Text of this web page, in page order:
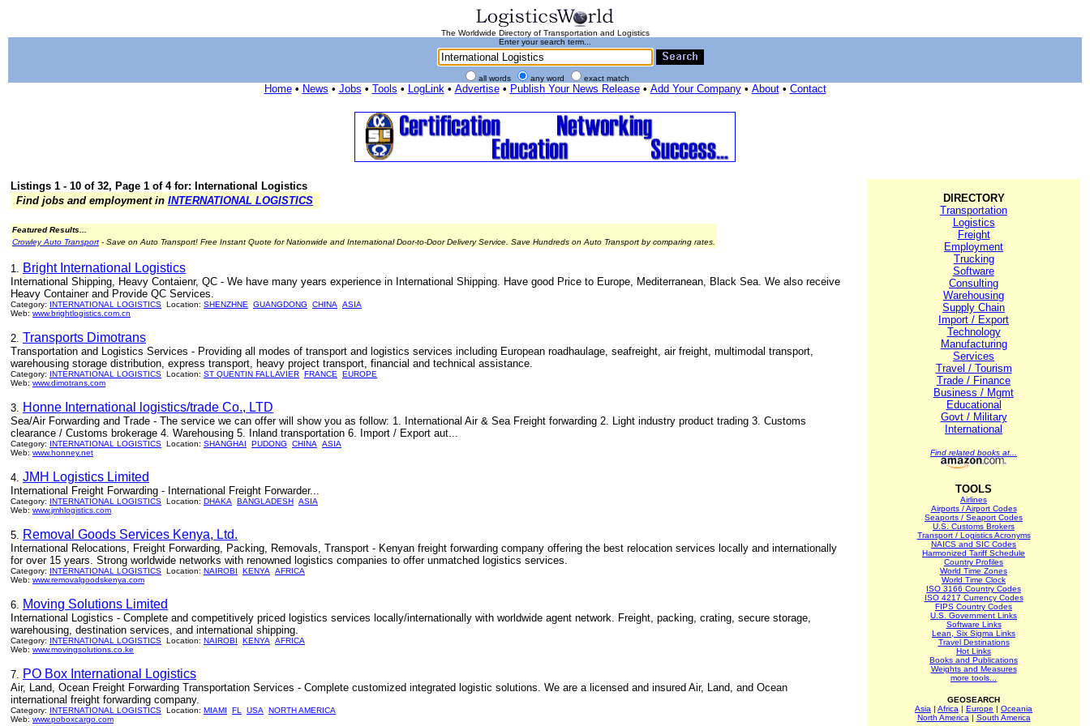
The Worldwide Directory of Transportation and Logistics
Enter your search term...
all words any word exact match
Home• News • Jobs • Tools • LogLink• Advertise• Publish Your News Release• Add Your Company• About• Contact
Listings 1 - 10 of 32, Page 1 of 4 for: International Logistics
Find jobs and employment in INTERNATIONAL LOGISTICS
Featured Results...
Crowley Auto Transport - Save on Auto Transport! Free Instant Quote for Nationwide and International Door-to-Door Delivery Service. Save Hundreds on Auto Transport by comparing rates.
1. Bright International Logistics
International Shipping, Heavy Contaienr, QC - We have many years experience in International Shipping. Have good Price to Europe, Mediterranean, Black Sea. We also receive
Heavy Container and Provide QC Services.
Category: INTERNATIONAL LOGISTICS Location: SHENZHNE GUANGDONG CHINA
ASIA
Web: www.brightlogistics.com.cn
2. Transports Dimotrans
Transportation and Logistics Services - Providing all modes of transport and logistics services including European roadhaulage, seafreight, air freight, multimodal transport,
warehousing storage distribution, express transport, heavy project transport, financial and technical assistance.
Category: INTERNATIONAL LOGISTICS Location: ST QUENTIN FALLAVIER FRANCE
EUROPE
Web: www.dimotrans.com
3. Honne International logistics/trade Co., LTD
Sea/Air Forwarding and Trade - The service we can offer will show you as follow: 1. International Air & Sea Freight forwarding 2. Light industry product trading 3. Customs
clearance / Customs brokerage 4. Warehousing 5. Inland transportation 6. Import / Export aut...
Category: INTERNATIONAL LOGISTICS Location: SHANGHAI PUDONG CHINA
ASIA
Web: www.honney.net
4. JMH Logistics Limited
International Freight Forwarding - International Freight Forwarder...
Category: INTERNATIONAL LOGISTICS Location: DHAKA BANGLADESH ASIA
Web: www.jmhlogistics.com
5. Removal Goods Services Kenya, Ltd.
International Relocations, Freight Forwarding, Packing, Removals, Transport - Kenyan freight forwarding company offering the best relocation services locally and internationally
for over 15 years. Strong worldwide networks with renowned logistics companies to offer unmatched logistics services.
Category: INTERNATIONAL LOGISTICS Location: NAIROBI KENYA
AFRICA
Web: www.removalgoodskenya.com
6. Moving Solutions Limited
International Logistics - Complete and competitively priced logistics services locally/internationally with worldwide agent network. Freight, packing, crating, secure storage,
warehousing, destination services, and international shipping.
Category: INTERNATIONAL LOGISTICS Location: NAIROBI KENYA
AFRICA
Web: www.movingsolutions.co.ke
7. PO Box International Logistics
Air, Land, Ocean Freight Forwarding Transportation Services - Complete customized integrated logistic solutions. We are a licensed and insured Air, Land, and Ocean
international freight forwarding company.
Category: INTERNATIONAL LOGISTICS Location: MIAMI FL USA
NORTH AMERICA
Web: www.poboxcargo.com
DIRECTORY
Transportation
Logistics
Freight
Employment
Trucking
Software
Consulting
Warehousing
Supply Chain
Import / Export
Technology
Manufacturing
Services
Travel / Tourism
Trade / Finance
Business / Mgmt
Educational
Govt / Military
International
Find related books at...
TOOLS
Airlines
Airports / Airport Codes
Seaports / Seaport Codes
U.S. Customs Brokers
Transport / Logistics Acronyms
NAICS and SIC Codes
Harmonized Tariff Schedule
Country Profiles
World Time Zones
World Time Clock
ISO 3166 Country Codes
ISO 4217 Currency Codes
FIPS Country Codes
U.S. Government Links
Software Links
Lean, Six Sigma Links
Travel Destinations
Hot Links
Books and Publications
Weights and Measures
more tools...
GEOSEARCH
Asia | Africa | Europe | Oceania
North America | South America